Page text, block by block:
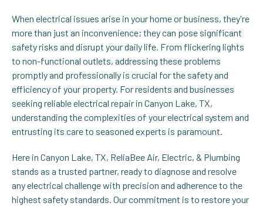
When electrical issues arise in your home or business, they're
more than just an inconvenience; they can pose significant
safety risks and disrupt your daily life. From flickering lights
to non-functional outlets, addressing these problems
promptly and professionally is crucial for the safety and
efficiency of your property. For residents and businesses
seeking reliable electrical repair in Canyon Lake, TX,
understanding the complexities of your electrical system and
entrusting its care to seasoned experts is paramount.
Here in Canyon Lake, TX, ReliaBee Air, Electric, & Plumbing
stands as a trusted partner, ready to diagnose and resolve
any electrical challenge with precision and adherence to the
highest safety standards. Our commitment is to restore your